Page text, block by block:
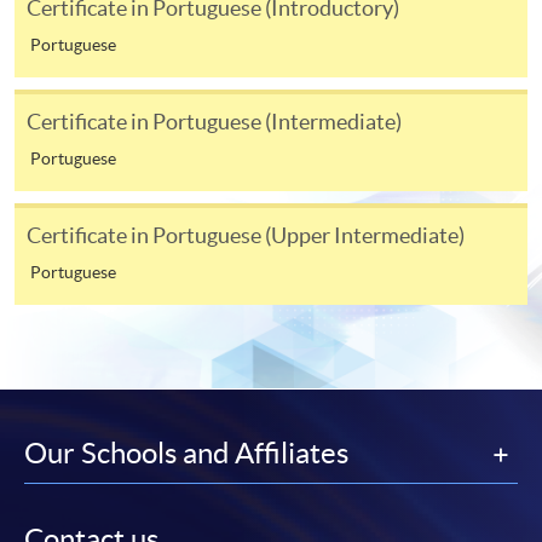
programme/course webpage. Only file format in
doc, docx, jpg and pdf are supported.
Make Online Payment
Pay the application or programme/course fees by
either using:
"PPS by Internet"- You will need a PPS account and
a PPS Internet password. For information on how
to open a PPS account and how to set up a PPS
Internet password, please visit
paid by VISA or Mastercard including the “HKU
Certificate in Portuguese (Introductory)
Portuguese
Certificate in Portuguese (Intermediate)
Portuguese
Certificate in Portuguese (Upper Intermediate)
Portuguese
Our Schools and Affiliates